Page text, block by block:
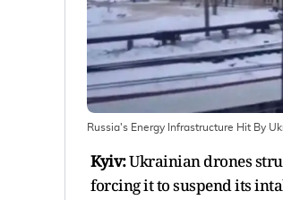
Russia's Energy Infrastructure Hit By
Kyiv:Ukrainian drones
forcing it to suspend its